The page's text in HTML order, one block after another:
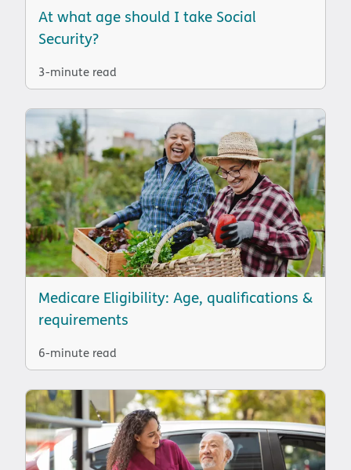
At what age should I take Social
Security?
3-minute read
Medicare Eligibility: Age, qualifications &
requirements
6-minute read